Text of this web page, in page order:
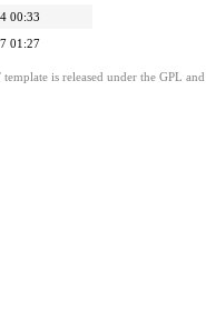
00:33
01:27
is released under the GPL